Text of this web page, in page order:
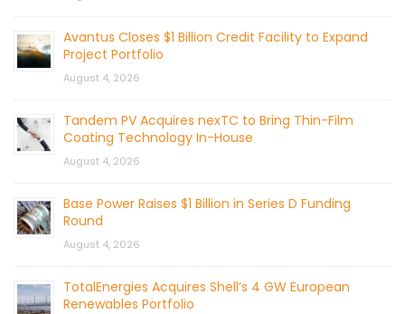
Avantus Closes $1 Billion Credit Facility to Expand
Project Portfolio
August 4, 2026
Tandem PV Acquires nexTC to Bring Thin-Film
Coating Technology In-House
August 4, 2026
Base Power Raises $1 Billion in Series D Funding
Round
August 4, 2026
TotalEnergies Acquires Shell’s 4 GW European
Renewables Portfolio